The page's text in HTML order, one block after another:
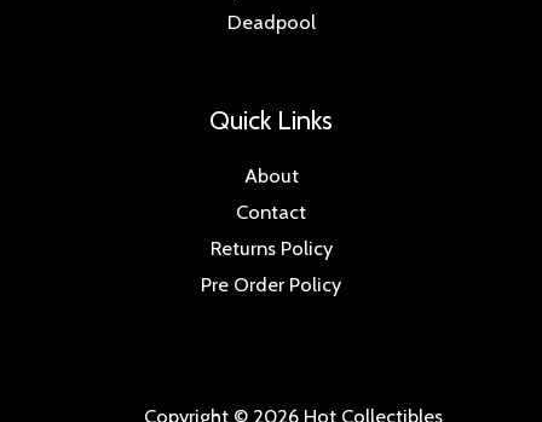
Deadpool
Quick Links
About
Contact
Returns Policy
Pre Order Policy
Copyright © 2026 Hot Collectibles